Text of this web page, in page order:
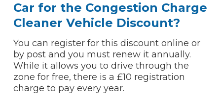
Car for the Congestion Charge
Cleaner Vehicle Discount?
You can register for this discount online or
by post and you must renew it annually.
While it allows you to drive through the
zone for free, there is a £10 registration
charge to pay every year.